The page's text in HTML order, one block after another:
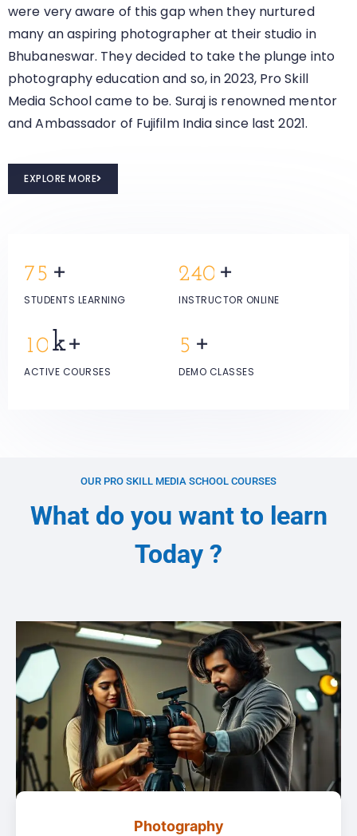
were very aware of this gap when they nurtured
many an aspiring photographer at their studio in
Bhubaneswar. They decided to take the plunge into
photography education and so, in 2023, Pro Skill
Media School came to be. Suraj is renowned mentor
and Ambassador of Fujifilm India since last 2021.
EXPLORE MORE
75 +
STUDENTS LEARNING
240 +
INSTRUCTOR ONLINE
10 k+
ACTIVE COURSES
5 +
DEMO CLASSES
OUR PRO SKILL MEDIA SCHOOL COURSES
What do you want to learn
Today ?
Photography